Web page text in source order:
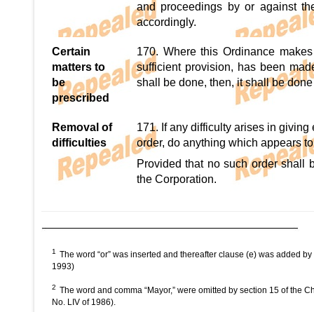
and proceedings by or against
accordingly.
Certain
matters to
be
prescribed
170. Where this Ordinance
sufficient provision, has been
shall be done, then, it shall be
Removal of
difficulties
171. If any difficulty arises in giving
order, do anything which appears
Provided that no such order shall
the Corporation.
1
The word “or” was inserted and thereafter clause (e) was added
1993)
2 The word and comma “Mayor,” were omitted by section 15 of the
No. LIV of 1986).